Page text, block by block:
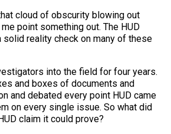
cloud of obscurity blowing out
point something out. The HUD
reality check on many of these
into the field for four years.
and boxes of documents and
and debated every point HUD came
on every single issue. So what did
claim it could prove?